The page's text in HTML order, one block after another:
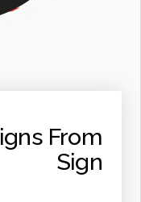
From
Sign